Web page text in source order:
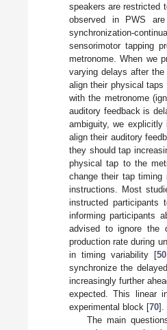
speakers are restricted
observed in PWS
synchronization-
sensorimotor tapping
metronome. When we
varying delays after
align their physical taps
with the metronome
auditory feedback is
ambiguity, we
align their auditory
they should tap
physical tap to the
change their tap timing
instructions. Most
instructed
informing participants
advised to ignore the
production rate during
in timing variability [50,
synchronize the
increasingly further
expected. This linear
experimental block [70].
The main